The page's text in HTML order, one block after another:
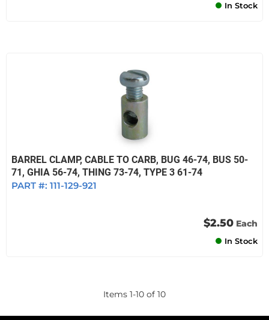
In Stock
BARREL CLAMP, CABLE TO CARB, BUG 46-74, BUS 50-
71, GHIA 56-74, THING 73-74, TYPE 3 61-74
PART #: 111-129-921
$2.50 Each
In Stock
Items 1-10 of 10